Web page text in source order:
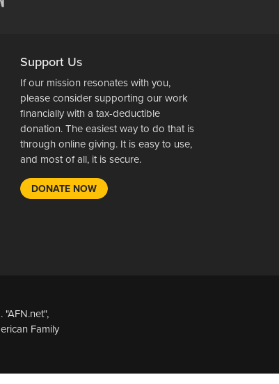
Support Us
If our mission resonates with you,
please consider supporting our work
financially with a tax-deductible
donation. The easiest way to do that is
through online giving. It is easy to use,
and most of all, it is secure.
DONATE NOW
Family